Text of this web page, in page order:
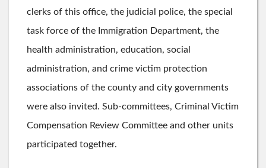
clerks of this office, the judicial police, the special
task force of the Immigration Department, the
health administration, education, social
administration, and crime victim protection
associations of the county and city governments
were also invited. Sub-committees, Criminal Victim
Compensation Review Committee and other units
participated together.